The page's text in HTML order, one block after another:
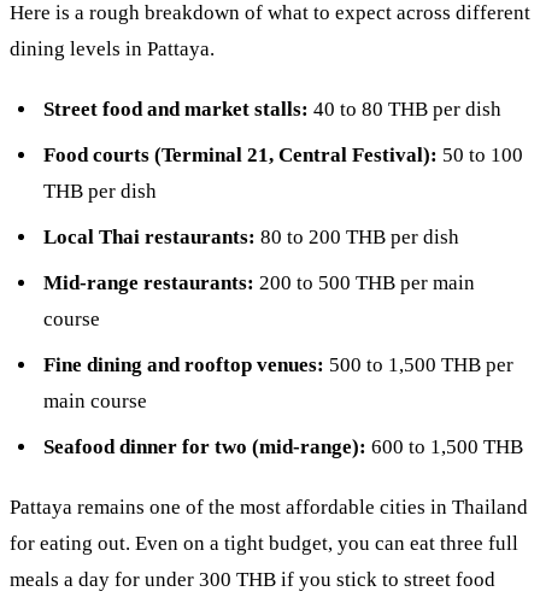
Here is a rough breakdown of what to expect across different
dining levels in Pattaya.
Street food and market stalls: 40 to 80 THB per dish
Food courts (Terminal 21, Central Festival): 50 to 100
THB per dish
Local Thai restaurants: 80 to 200 THB per dish
Mid-range restaurants: 200 to 500 THB per main
course
Fine dining and rooftop venues: 500 to 1,500 THB per
main course
Seafood dinner for two (mid-range): 600 to 1,500 THB
Pattaya remains one of the most affordable cities in Thailand
for eating out. Even on a tight budget, you can eat three full
meals a day for under 300 THB if you stick to street food